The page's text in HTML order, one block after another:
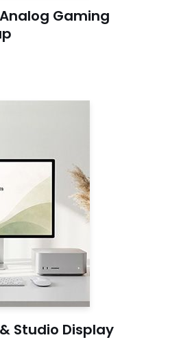
Gaming
Studio Display